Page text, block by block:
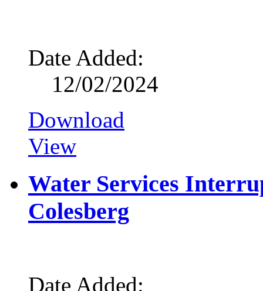
Date Added:
12/02/2024
Download
View
Water Services
Colesberg
Date Added: